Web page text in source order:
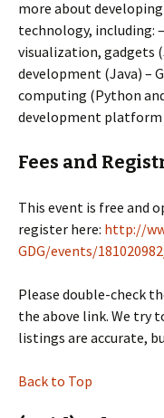
more about
technology, including:
visualization, gadgets
development (Java) –
computing (Python
development platform
Fees and
This event is free and
register here: http://
GDG/events/
Please double-check
the above link. We try
listings are accurate,
Back to Top